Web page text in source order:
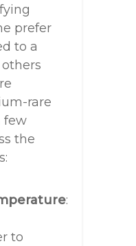
prefer
to a
rare
few
the
:
to